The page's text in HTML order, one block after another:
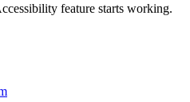
feature starts working.